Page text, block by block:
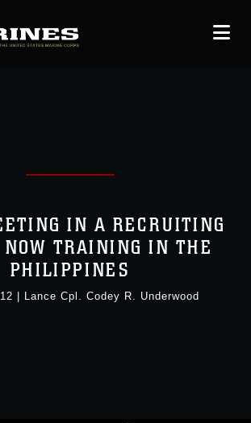
IN A RECRUITING
NOW TRAINING IN THE
PHILIPPINES
Lance Cpl. Codey R. Underwood